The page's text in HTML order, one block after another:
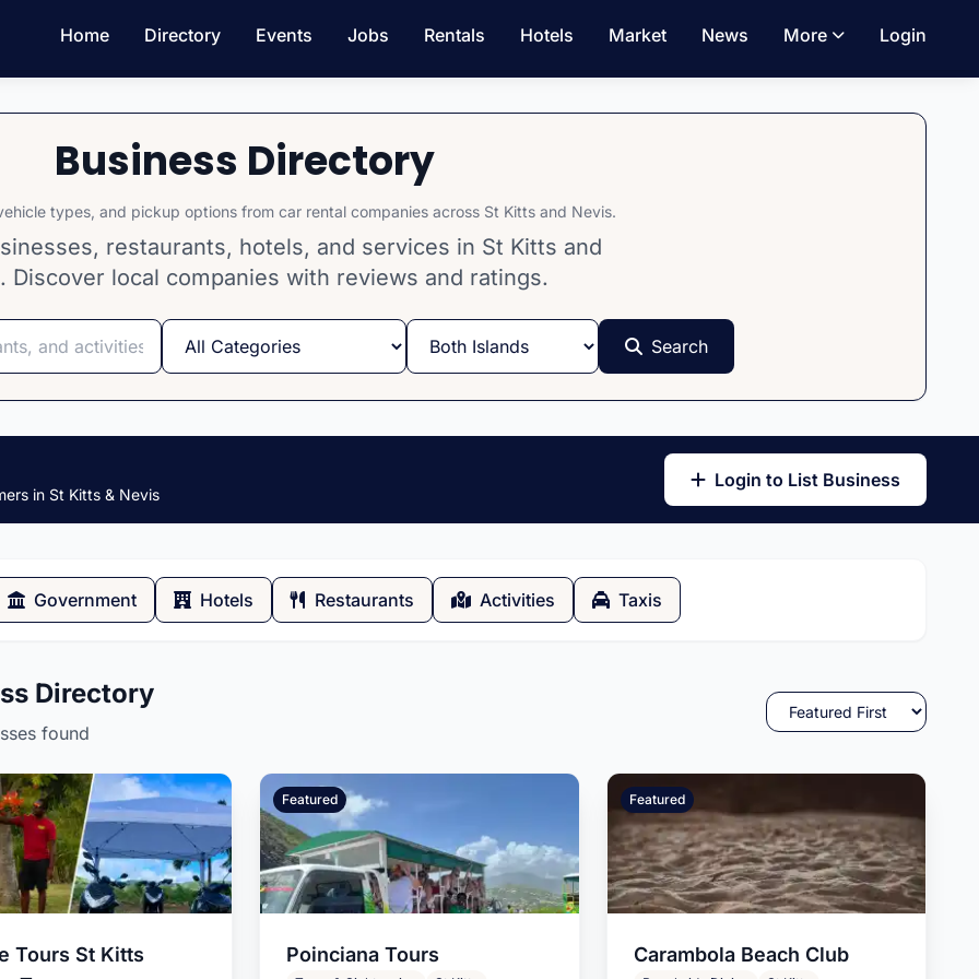
Home Directory Events Jobs Rentals Hotels Market News More Login
Business Directory
types, and pickup options from car rental companies across St Kitts and Nevis.
restaurants, hotels, and services in St Kitts and
Discover local companies with reviews and ratings.
Search
in St Kitts & Nevis
Login to List Business
Government Hotels Restaurants Activities Taxis
St Kitts and Nevis
Residential and Commercial
Directory
found
Tours St Kitts
Featured
Poinciana Tours
Featured
Carambola Beach Club